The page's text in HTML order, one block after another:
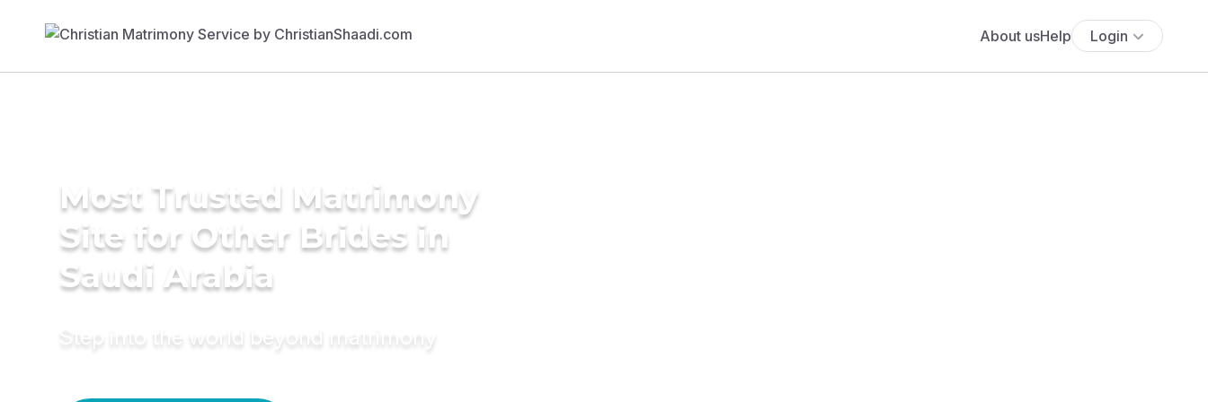
About usHelp Login
Most Trusted Matrimony
Site for Other Brides in
Saudi Arabia
Step into the world beyond matrimony